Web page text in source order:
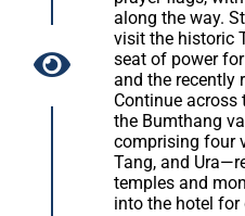
along the way.
visit the historic
seat of power
and the recently
Continue across
the Bumthang
comprising four
Tang, and
temples and
into the hotel for